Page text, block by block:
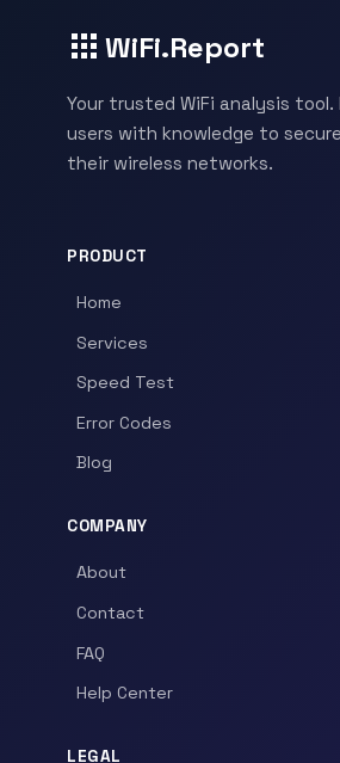
WiFi.Report
Your trusted WiFi analysis tool.
users with knowledge to
their wireless networks.
PRODUCT
Home
Services
Speed Test
Error Codes
Blog
COMPANY
About
Contact
FAQ
Help Center
LEGAL